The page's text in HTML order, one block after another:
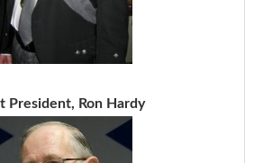
President, Ron Hardy